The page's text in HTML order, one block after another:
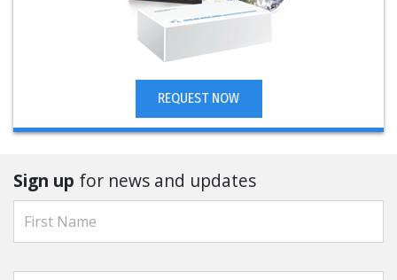
REQUEST NOW
Sign up for news and updates